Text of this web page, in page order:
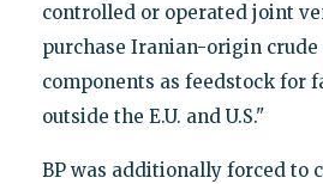
controlled or operated joint
purchase Iranian-origin
components as feedstock for
outside the E.U. and U.S."
BP was additionally forced to